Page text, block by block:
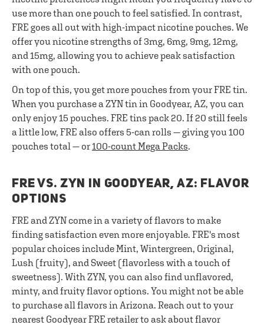
use more than one pouch to feel satisfied. In contrast,
FRE goes all out with high-impact nicotine pouches. We
offer you nicotine strengths of 3mg, 6mg, 9mg, 12mg,
and 15mg, allowing you to achieve peak satisfaction
with one pouch.
On top of this, you get more pouches from your FRE tin.
When you purchase a ZYN tin in Goodyear, AZ, you can
only enjoy 15 pouches. FRE tins pack 20. If 20 still feels
a little low, FRE also offers 5-can rolls — giving you 100
pouches total — or100-count Mega Packs.
FRE VS. ZYN IN GOODYEAR, AZ: FLAVOR
OPTIONS
FRE and ZYN come in a variety of flavors to make
finding satisfaction even more enjoyable. FRE's most
popular choices include Mint, Wintergreen, Original,
Lush (fruity), and Sweet (flavorless with a touch of
sweetness). With ZYN, you can also find unflavored,
minty, and fruity flavor options. You might not be able
to purchase all flavors in Arizona. Reach out to your
nearest Goodyear FRE retailer to ask about flavor